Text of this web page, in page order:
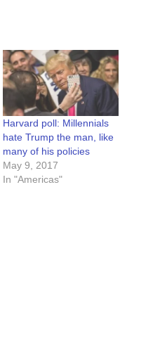
Harvard poll: Millennials
hate Trump the man, like
many of his policies
May 9, 2017
In "Americas"